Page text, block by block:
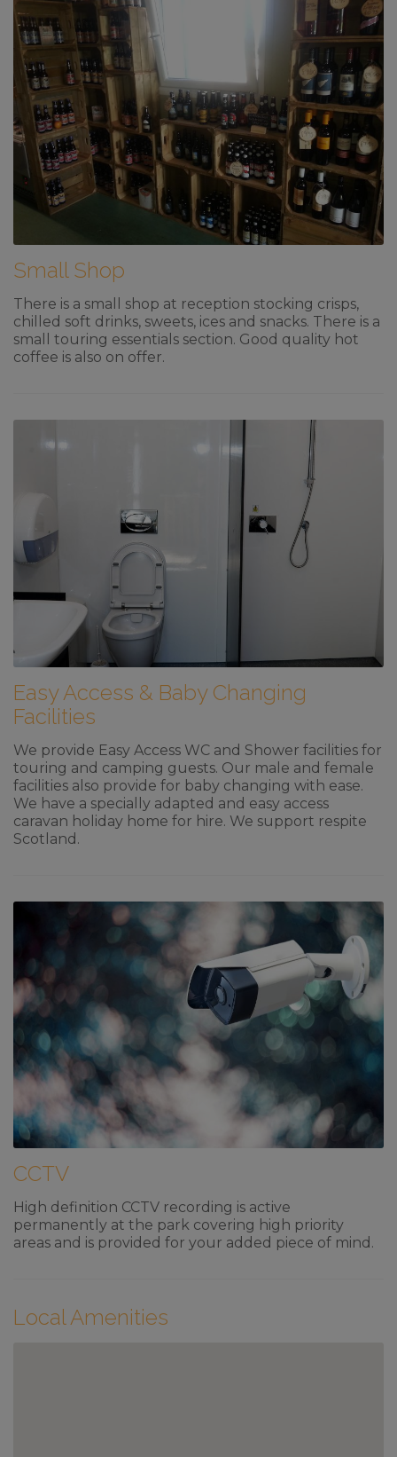
Small Shop
There is a small shop at reception stocking crisps,
chilled soft drinks, sweets, ices and snacks. There is a
small touring essentials section. Good quality hot
coffee is also on offer.
Easy Access & Baby Changing
Facilities
We provide Easy Access WC and Shower facilities for
touring and camping guests. Our male and female
facilities also provide for baby changing with ease.
We have a specially adapted and easy access
caravan holiday home for hire. We support respite
Scotland.
CCTV
High definition CCTV recording is active
permanently at the park covering high priority
areas and is provided for your added piece of mind.
Local Amenities